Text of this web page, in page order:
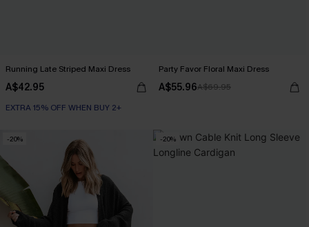
Running Late Striped Maxi Dress
A$42.95
EXTRA 15% OFF WHEN BUY 2+
Party Favor Floral Maxi Dress
A$55.96A$69.95
-20% -20%